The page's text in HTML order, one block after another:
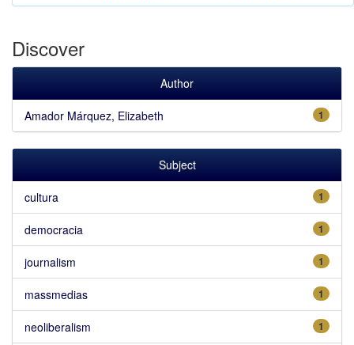
Discover
Author
1
Amador Márquez, Elizabeth
Subject
1
cultura
1
democracia
1
journalism
1
massmedias
1
neoliberalism